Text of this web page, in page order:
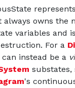
always owns the
variables and is
For a
instead be a
substates,
's